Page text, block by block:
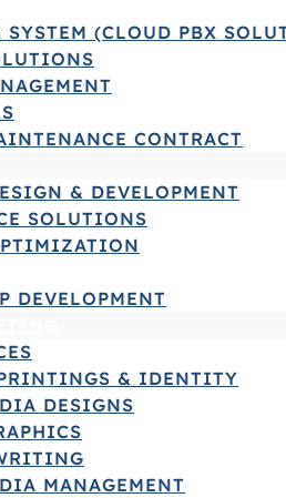
SYSTEM (CLOUD PBX
CONTRACT
& DEVELOPMENT
SOLUTIONS
DEVELOPMENT
& IDENTITY
DESIGNS
MANAGEMENT